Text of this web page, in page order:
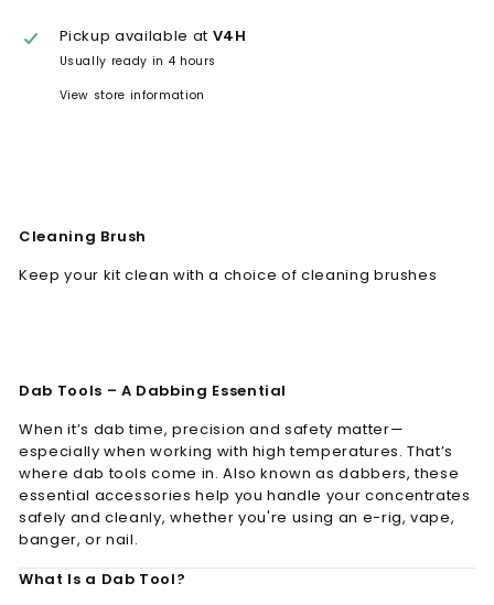
Pickup available at V4H
Usually ready in 4 hours
View store information
Cleaning Brush
Keep your kit clean with a choice of cleaning brushes
Dab Tools – A Dabbing Essential
When it’s dab time, precision and safety matter—
especially when working with high temperatures. That’s
where dab tools come in. Also known as dabbers, these
essential accessories help you handle your concentrates
safely and cleanly, whether you're using an e-rig, vape,
banger, or nail.
What Is a Dab Tool?